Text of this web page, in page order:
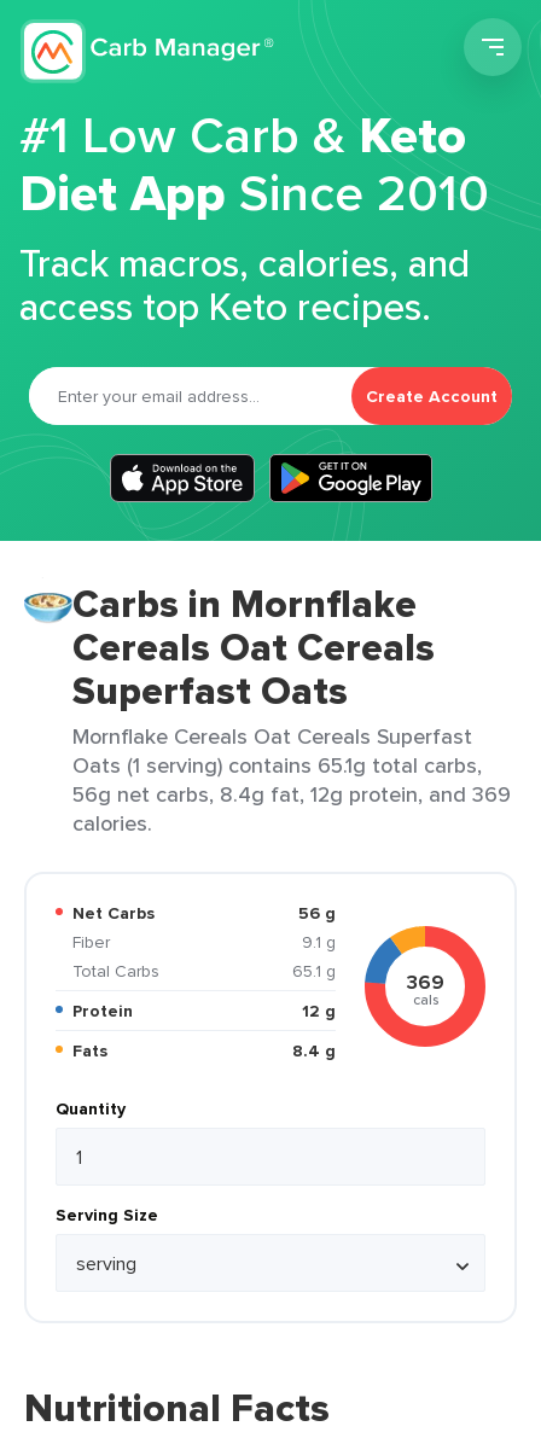
#1 Low Carb &Keto
Diet App Since 2010
Track macros, calories, and
access top Keto recipes.
Create Account
Carbs in Mornflake
Cereals Oat Cereals
Superfast Oats
Mornflake Cereals Oat Cereals Superfast
Oats (1 serving) contains 65.1g total carbs,
56g net carbs, 8.4g fat, 12g protein, and 369
calories.
Net Carbs
56 g
Fiber
9.1 g
Total Carbs
65.1 g
Protein
12 g
Fats
8.4 g
369
cals
Quantity
Serving Size
Nutritional Facts